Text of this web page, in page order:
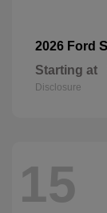
2026 Ford
Starting at
Disclosure
15